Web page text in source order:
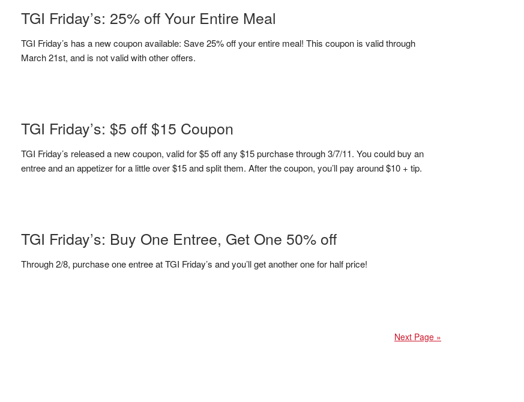
TGI Friday’s: 25% off Your Entire Meal
TGI Friday’s has a new coupon available: Save 25% off your entire meal! This coupon is valid through
March 21st, and is not valid with other offers.
TGI Friday’s: $5 off $15 Coupon
TGI Friday’s released a new coupon, valid for $5 off any $15 purchase through 3/7/11. You could buy an
entree and an appetizer for a little over $15 and split them. After the coupon, you’ll pay around $10 + tip.
TGI Friday’s: Buy One Entree, Get One 50% off
Through 2/8, purchase one entree at TGI Friday’s and you’ll get another one for half price!
Next Page »